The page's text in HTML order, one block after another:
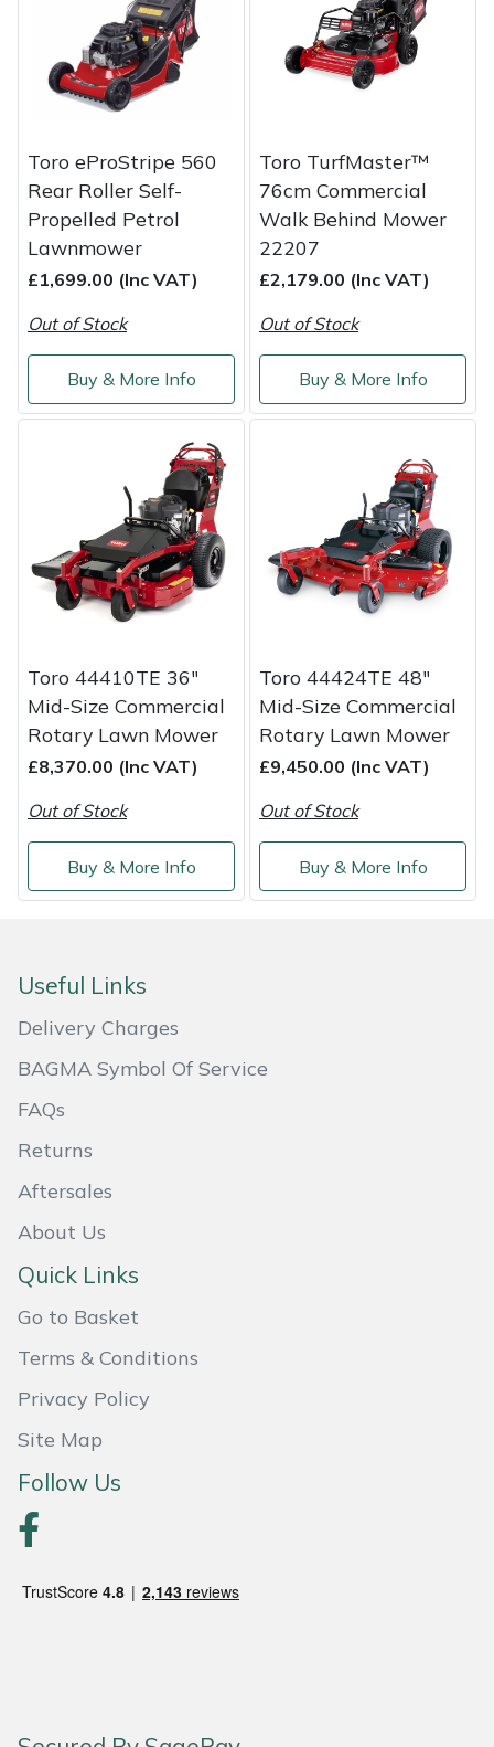
Toro eProStripe 560
Rear Roller Self-
Propelled Petrol
Lawnmower
£1,699.00 (Inc VAT)
Out of Stock
Buy & More Info
Toro TurfMaster™
76cm Commercial
Walk Behind Mower
22207
£2,179.00 (Inc VAT)
Out of Stock
Buy & More Info
Toro 44410TE 36"
Mid-Size Commercial
Rotary Lawn Mower
£8,370.00 (Inc VAT)
Out of Stock
Buy & More Info
Toro 44424TE 48"
Mid-Size Commercial
Rotary Lawn Mower
£9,450.00 (Inc VAT)
Out of Stock
Buy & More Info
Useful Links
Delivery Charges
BAGMA Symbol Of Service
FAQs
Returns
Aftersales
About Us
Quick Links
Go to Basket
Terms & Conditions
Privacy Policy
Site Map
Follow Us